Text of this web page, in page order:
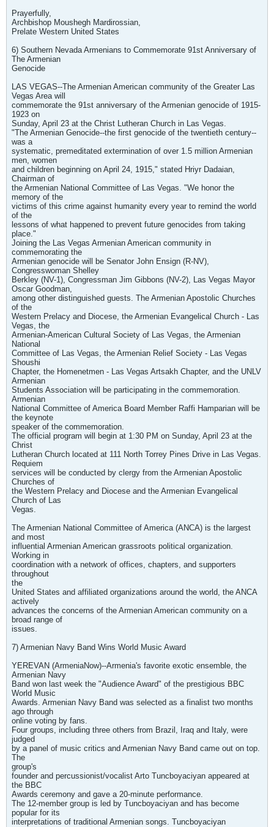
Prayerfully,
Archbishop Moushegh Mardirossian,
Prelate Western United States
6) Southern Nevada Armenians to Commemorate 91st Anniversary of
The Armenian
Genocide
LAS VEGAS--The Armenian American community of the Greater Las
Vegas Area will
commemorate the 91st anniversary of the Armenian genocide of 1915-
1923 on
Sunday, April 23 at the Christ Lutheran Church in Las Vegas.
"The Armenian Genocide--the first genocide of the twentieth century--
was a
systematic, premeditated extermination of over 1.5 million Armenian
men, women
and children beginning on April 24, 1915," stated Hriyr Dadaian,
Chairman of
the Armenian National Committee of Las Vegas. "We honor the
memory of the
victims of this crime against humanity every year to remind the world
of the
lessons of what happened to prevent future genocides from taking
place."
Joining the Las Vegas Armenian American community in
commemorating the
Armenian genocide will be Senator John Ensign (R-NV),
Congresswoman Shelley
Berkley (NV-1), Congressman Jim Gibbons (NV-2), Las Vegas Mayor
Oscar Goodman,
among other distinguished guests. The Armenian Apostolic Churches
of the
Western Prelacy and Diocese, the Armenian Evangelical Church - Las
Vegas, the
Armenian-American Cultural Society of Las Vegas, the Armenian
National
Committee of Las Vegas, the Armenian Relief Society - Las Vegas
Shoushi
Chapter, the Homenetmen - Las Vegas Artsakh Chapter, and the UNLV
Armenian
Students Association will be participating in the commemoration.
Armenian
National Committee of America Board Member Raffi Hamparian will be
the keynote
speaker of the commemoration.
The official program will begin at 1:30 PM on Sunday, April 23 at the
Christ
Lutheran Church located at 111 North Torrey Pines Drive in Las Vegas.
Requiem
services will be conducted by clergy from the Armenian Apostolic
Churches of
the Western Prelacy and Diocese and the Armenian Evangelical
Church of Las
Vegas.
The Armenian National Committee of America (ANCA) is the largest
and most
influential Armenian American grassroots political organization.
Working in
coordination with a network of offices, chapters, and supporters
throughout
the
United States and affiliated organizations around the world, the ANCA
actively
advances the concerns of the Armenian American community on a
broad range of
issues.
7) Armenian Navy Band Wins World Music Award
YEREVAN (ArmeniaNow)--Armenia's favorite exotic ensemble, the
Armenian Navy
Band won last week the "Audience Award" of the prestigious BBC
World Music
Awards. Armenian Navy Band was selected as a finalist two months
ago through
online voting by fans.
Four groups, including three others from Brazil, Iraq and Italy, were
judged
by a panel of music critics and Armenian Navy Band came out on top.
The
group's
founder and percussionist/vocalist Arto Tuncboyaciyan appeared at
the BBC
Awards ceremony and gave a 20-minute performance.
The 12-member group is led by Tuncboyaciyan and has become
popular for its
interpretations of traditional Armenian songs. Tuncboyaciyan